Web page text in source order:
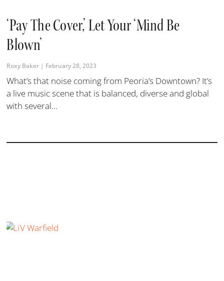
‘Pay The Cover,’ Let Your ‘mind Be
Blown’
Roxy Baker February 28, 2023
What’s that noise coming from Peoria’s Downtown? It’s
a live music scene that is balanced, diverse and global
with several...